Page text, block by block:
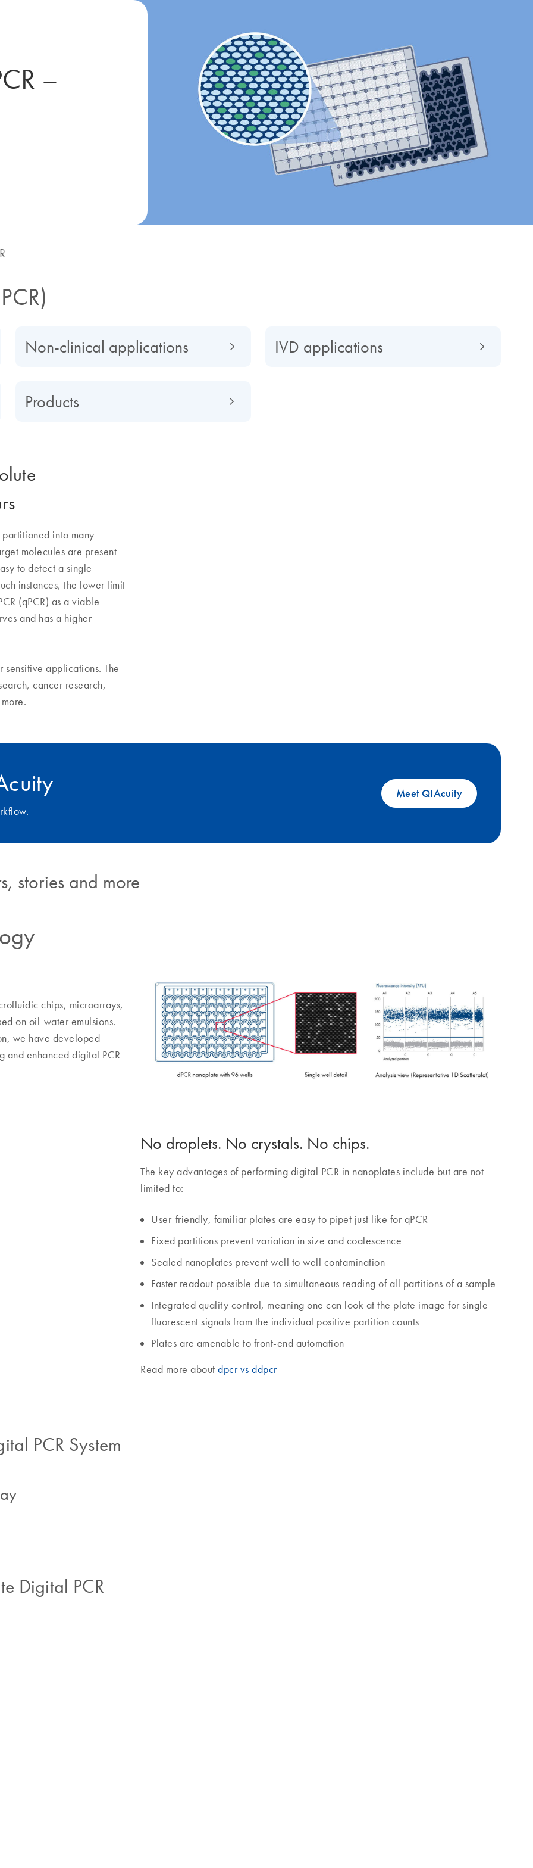
–
Non-clinical applications IVD applications
Products
partitioned into many
molecules are present
to detect a single
instances, the lower limit
(qPCR) as a viable
and has a higher
sensitive applications. The
cancer research,
Meet QIAcuity
stories and more
chips, microarrays,
on oil-water emulsions.
we have developed
and enhanced digital PCR
No droplets. No crystals. No chips.
The key advantages of performing digital PCR in nanoplates include but are not
limited to:
User-friendly, familiar plates are easy to pipet just like for qPCR
Fixed partitions prevent variation in size and coalescence
Sealed nanoplates prevent well to well contamination
Faster readout possible due to simultaneous reading of all partitions of a sample
Integrated quality control, meaning one can look at the plate image for single
fluorescent signals from the individual positive partition counts
Plates are amenable to front-end automation
Read more about dpcr vs ddpcr
PCR System
Digital PCR